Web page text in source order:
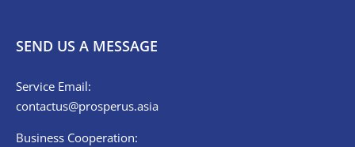
SEND US A MESSAGE
Service Email:
contactus@prosperus.asia
Business Cooperation: